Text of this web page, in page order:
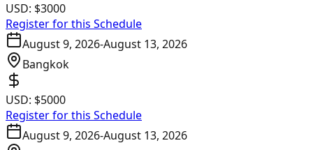
USD: $3000
Register for this Schedule
August 9, 2026-August 13, 2026
Bangkok
USD: $5000
Register for this Schedule
August 9, 2026-August 13, 2026